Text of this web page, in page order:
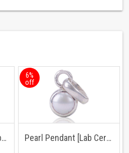
Cat's Eye Pendant [Lab Certified]
6%
off
Pearl Pendant [Lab Certified]